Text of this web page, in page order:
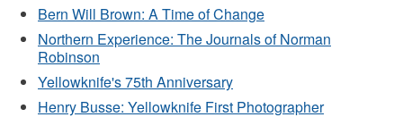
Bern Will Brown: A Time of Change
Northern Experience: The Journals of Norman
Robinson
Yellowknife's 75th Anniversary
Henry Busse: Yellowknife First Photographer